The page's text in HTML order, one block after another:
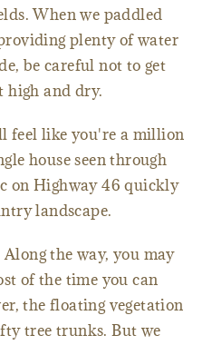
When we paddled
plenty of water
be careful not to get
high and dry.
feel like you're a million
house seen through
on Highway 46 quickly
landscape.
the way, you may
of the time you can
the floating vegetation
tree trunks. But we